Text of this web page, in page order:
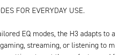
FOR EVERYDAY USE.
EQ modes, the H3 adapts to
gaming, streaming, or listening to